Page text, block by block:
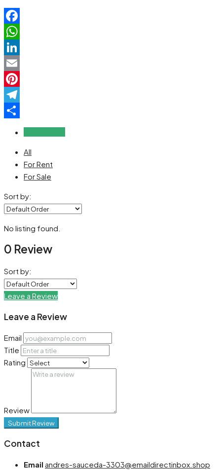
Facebook
WhatsApp
LinkedIn
Email
Pinterest
Telegram
All
For Rent
For Sale
Sort by:
No listing found.
0 Review
Sort by:
Leave a Review
Leave a Review
Email
Title
Rating
Review
Submit Review
Contact
Email andres-sauceda-3303@emaildirectinbox.shop